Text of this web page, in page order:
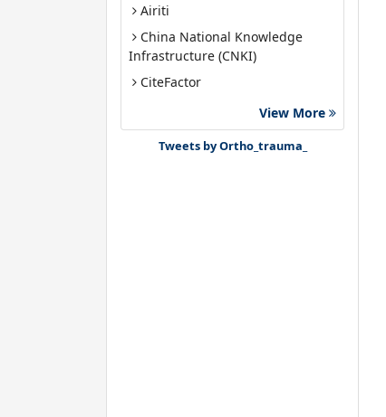
Airiti
China National Knowledge
Infrastructure (CNKI)
CiteFactor
J-Gate
View More
Tweets by Ortho_trauma_